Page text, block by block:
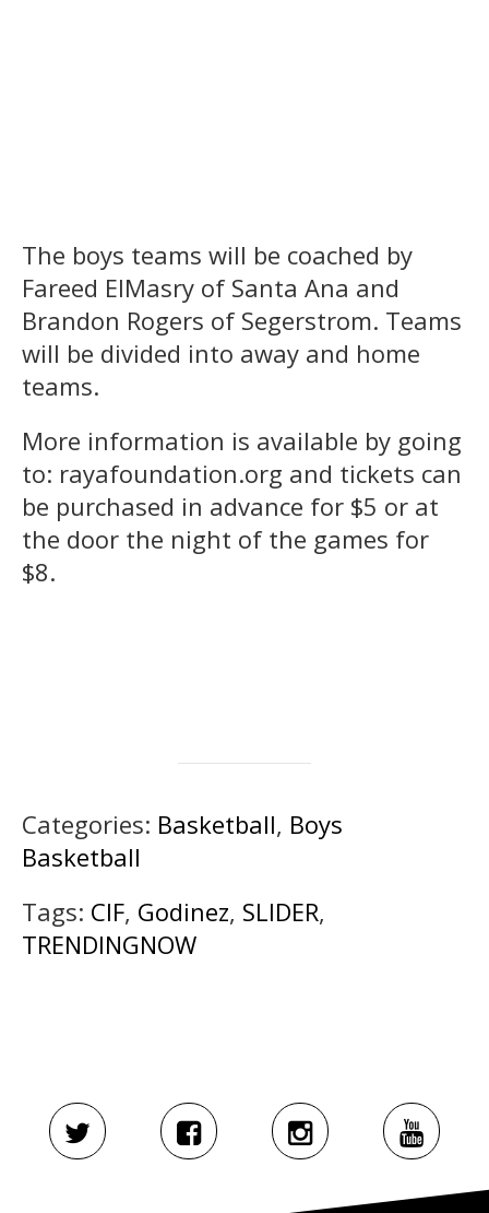
The boys teams will be coached by
Fareed ElMasry of Santa Ana and
Brandon Rogers of Segerstrom. Teams
will be divided into away and home
teams.
More information is available by going
to: rayafoundation.org and tickets can
be purchased in advance for $5 or at
the door the night of the games for
$8.
Categories: Basketball, Boys
Basketball
Tags: CIF, Godinez, SLIDER,
TRENDINGNOW